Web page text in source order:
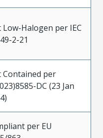
Low-Halogen per IEC
2-21
Contained per
DC (23 Jan
per EU